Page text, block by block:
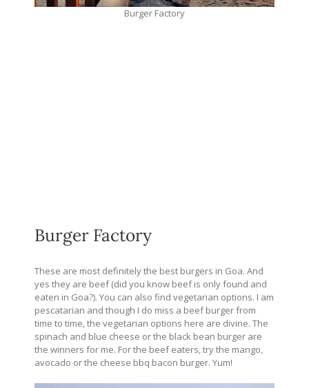
Burger Factory
Burger Factory
These are most definitely the best burgers in Goa. And
yes they are beef (did you know beef is only found and
eaten in Goa?). You can also find vegetarian options. I am
pescatarian and though I do miss a beef burger from
time to time, the vegetarian options here are divine. The
spinach and blue cheese or the black bean burger are
the winners for me. For the beef eaters, try the mango,
avocado or the cheese bbq bacon burger. Yum!